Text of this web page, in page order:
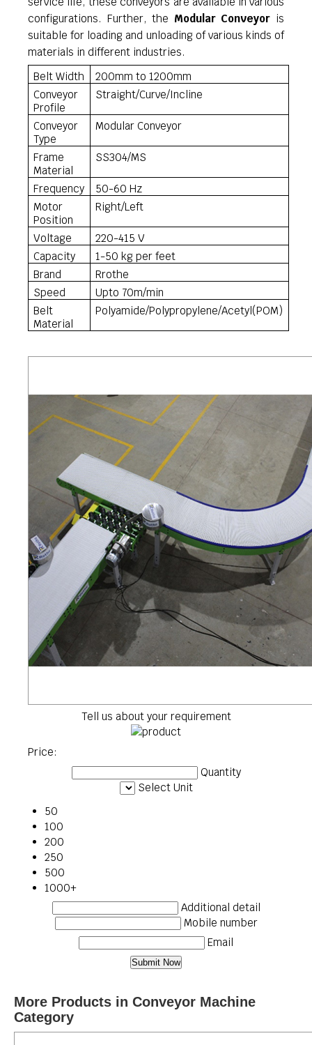
configurations. Further, the Modular Conveyor is
suitable for loading and unloading of various kinds of
materials in different industries.
Belt Width
200mm to 1200mm
Conveyor
Profile
Straight/Curve/Incline
Conveyor
Type
Modular Conveyor
Frame
Material
SS304/MS
Frequency
50-60 Hz
Motor
Position
Right/Left
Voltage
220-415 V
Capacity
1-50 kg per feet
Brand
Rrothe
Speed
Upto 70m/min
Belt
Material
Polyamide/Polypropylene/Acetyl(POM)
Tell us about your requirement
Price:
Quantity
Select Unit
50
100
200
250
500
1000+
Additional detail
Mobile number
Email
More Products in Conveyor Machine
Category